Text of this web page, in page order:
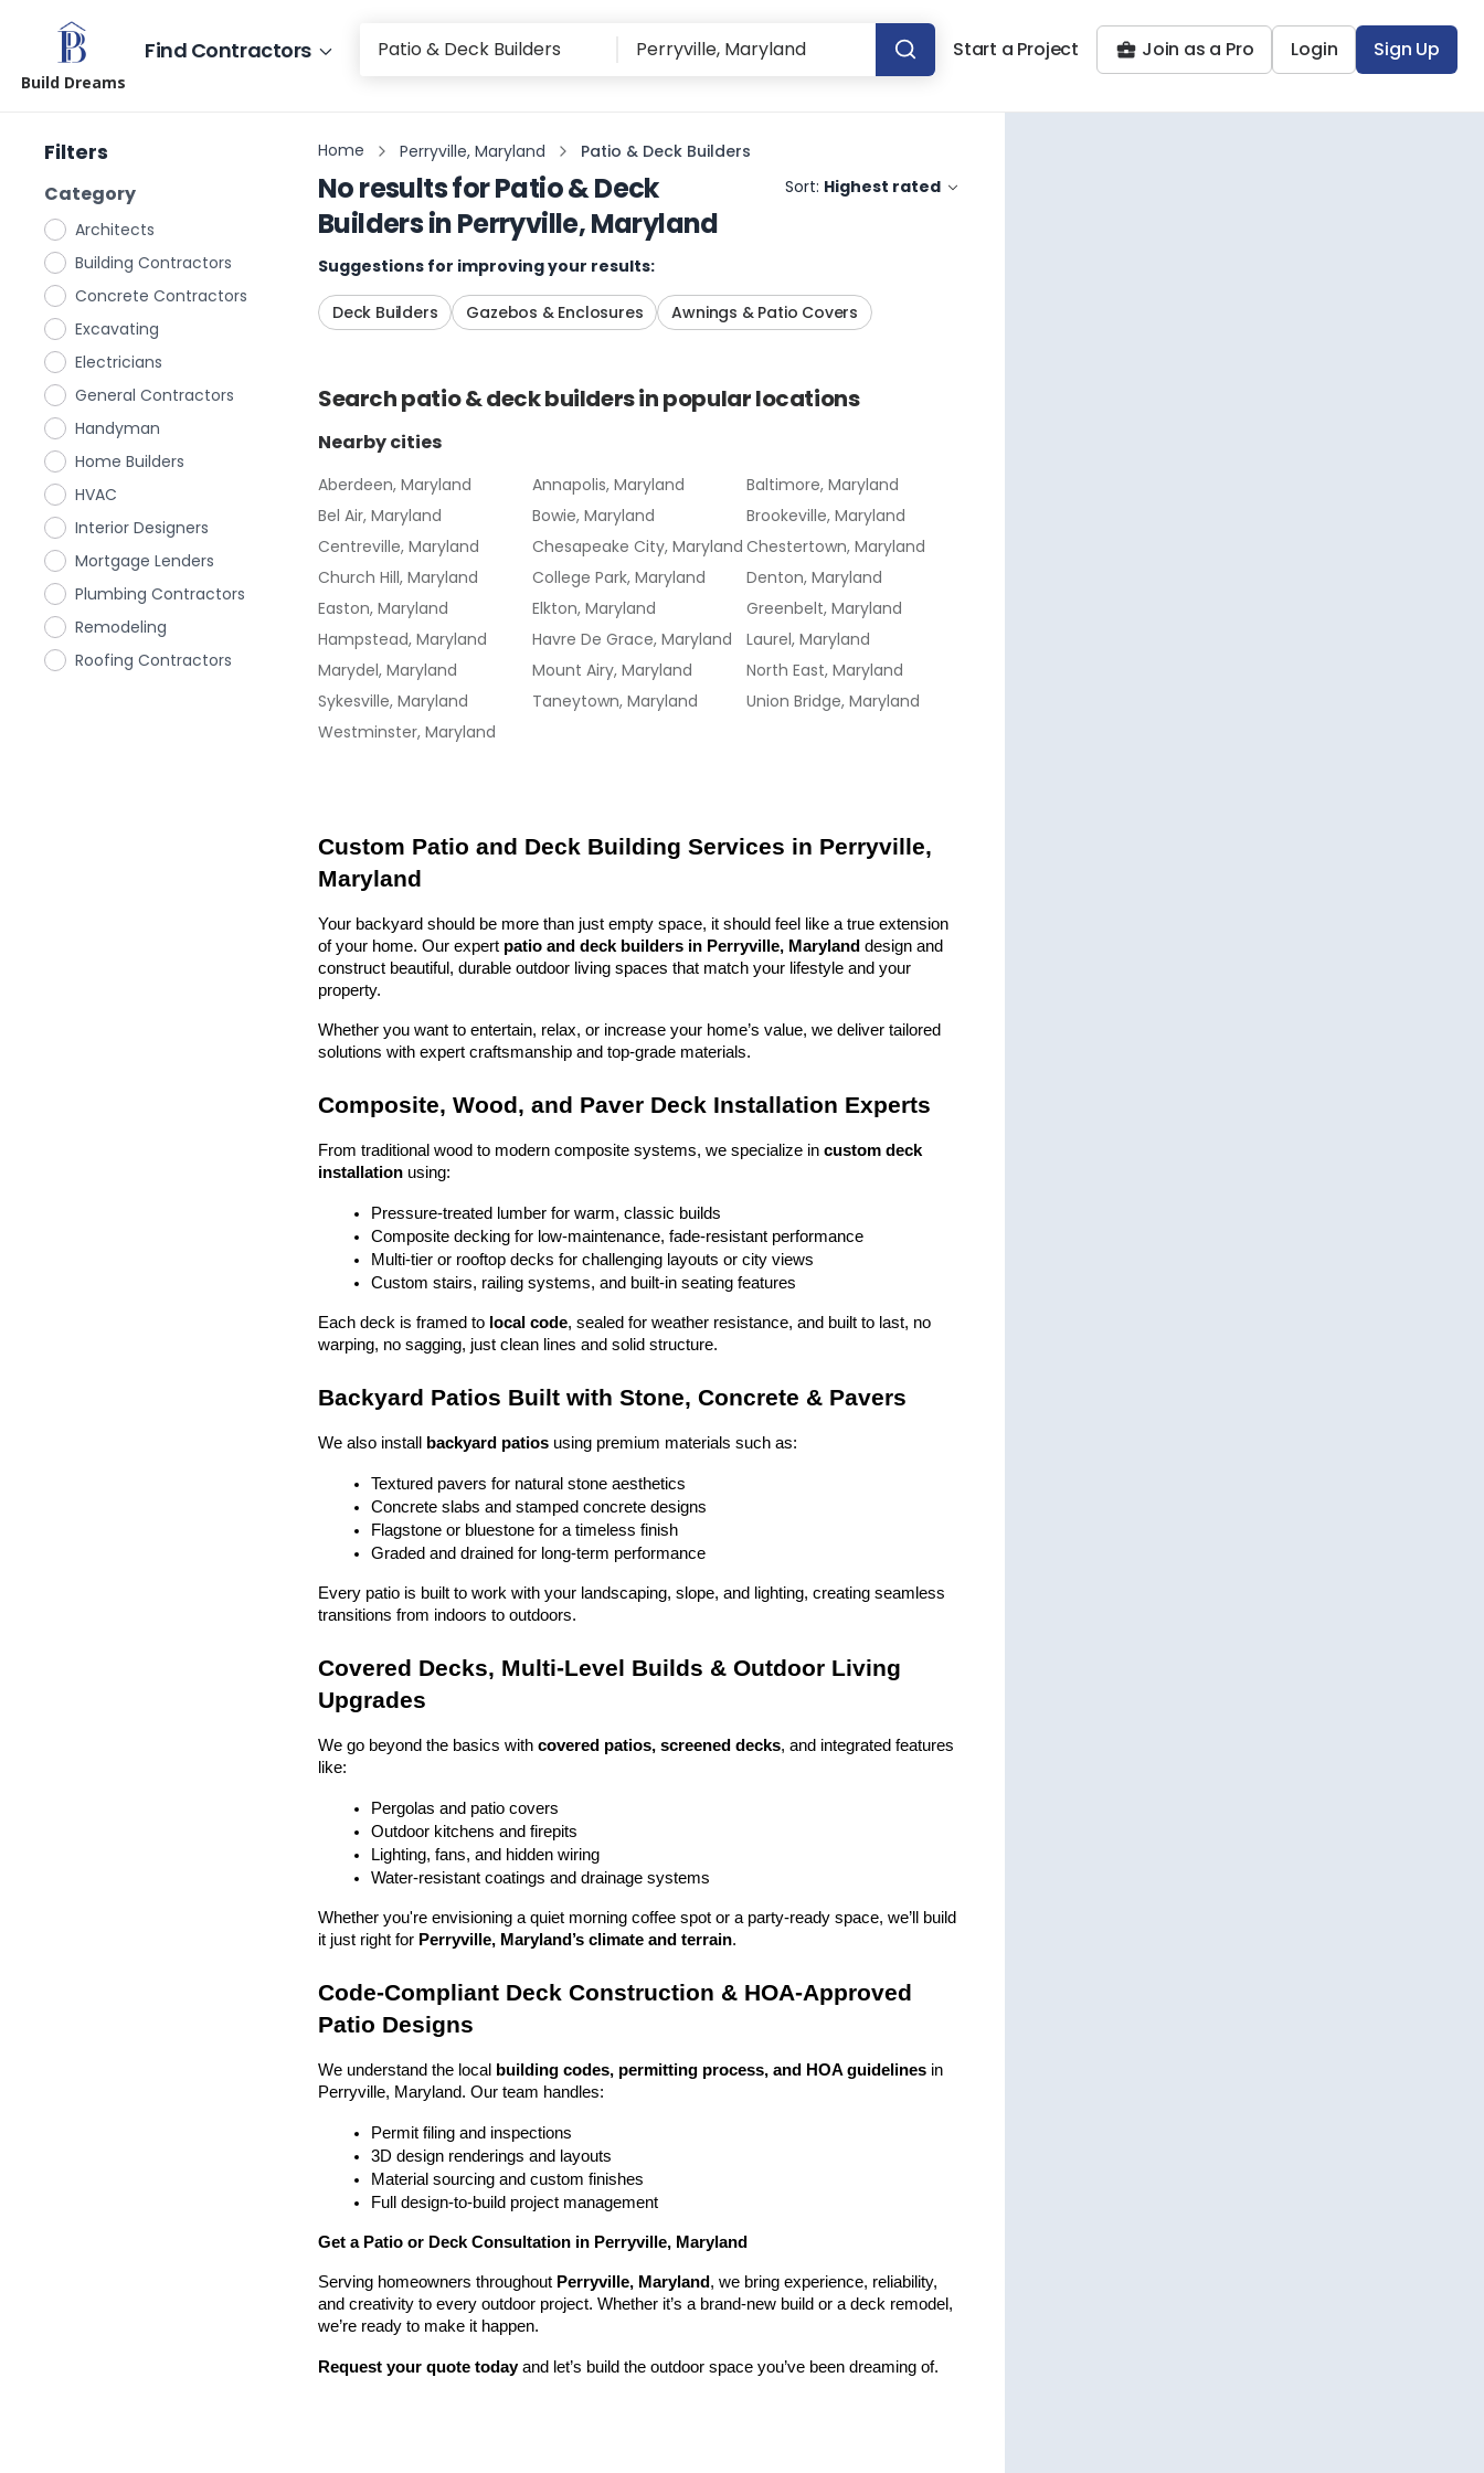
Build Dreams
Find Contractors Start a Project Join as a Pro Login Sign Up
Filters
Category
Architects
Building Contractors
Concrete Contractors
Excavating
Electricians
General Contractors
Handyman
Home Builders
HVAC
Interior Designers
Mortgage Lenders
Plumbing Contractors
Remodeling
Roofing Contractors
Home Perryville, Maryland Patio & Deck Builders
No results forPatio & Deck
BuildersinPerryville, Maryland
Sort: Highest rated
Suggestions for improving your results:
Deck Builders Gazebos & Enclosures Awnings & Patio Covers
Searchpatio & deck buildersin popular locations
Nearby cities
Aberdeen, Maryland Annapolis, Maryland
Baltimore, Maryland
Bel Air, Maryland
Bowie, Maryland
Brookeville, Maryland
Centreville, Maryland
Chesapeake City, Maryland Chestertown, Maryland
Church Hill, Maryland
College Park, Maryland
Denton, Maryland
Easton, Maryland
Elkton, Maryland
Greenbelt, Maryland
Hampstead, Maryland
Havre De Grace, Maryland
Laurel, Maryland
Marydel, Maryland
Mount Airy, Maryland
North East, Maryland
Sykesville, Maryland
Taneytown, Maryland
Union Bridge, Maryland
Westminster, Maryland
Custom Patio and Deck Building Services in Perryville,
Maryland
Your backyard should be more than just empty space, it should feel like a true extension
of your home. Our expert patio and deck builders in Perryville, Maryland design and
construct beautiful, durable outdoor living spaces that match your lifestyle and your
property.
Whether you want to entertain, relax, or increase your home’s value, we deliver tailored
solutions with expert craftsmanship and top-grade materials.
Composite, Wood, and Paver Deck Installation Experts
From traditional wood to modern composite systems, we specialize in custom deck
installation using:
Pressure-treated lumber for warm, classic builds
Composite decking for low-maintenance, fade-resistant performance
Multi-tier or rooftop decks for challenging layouts or city views
Custom stairs, railing systems, and built-in seating features
Each deck is framed to local code, sealed for weather resistance, and built to last, no
warping, no sagging, just clean lines and solid structure.
Backyard Patios Built with Stone, Concrete & Pavers
We also install backyard patios using premium materials such as:
Textured pavers for natural stone aesthetics
Concrete slabs and stamped concrete designs
Flagstone or bluestone for a timeless finish
Graded and drained for long-term performance
Every patio is built to work with your landscaping, slope, and lighting, creating seamless
transitions from indoors to outdoors.
Covered Decks, Multi-Level Builds & Outdoor Living
Upgrades
We go beyond the basics with covered patios, screened decks, and integrated features
like:
Pergolas and patio covers
Outdoor kitchens and firepits
Lighting, fans, and hidden wiring
Water-resistant coatings and drainage systems
Whether you're envisioning a quiet morning coffee spot or a party-ready space, we’ll build
it just right for Perryville, Maryland’s climate and terrain.
Code-Compliant Deck Construction & HOA-Approved
Patio Designs
We understand the local building codes, permitting process, and HOA guidelines in
Perryville, Maryland. Our team handles:
Permit filing and inspections
3D design renderings and layouts
Material sourcing and custom finishes
Full design-to-build project management
Get a Patio or Deck Consultation in Perryville, Maryland
Serving homeowners throughout Perryville, Maryland , we bring experience, reliability,
and creativity to every outdoor project. Whether it’s a brand-new build or a deck remodel,
we’re ready to make it happen.
Request your quote today and let’s build the outdoor space you’ve been dreaming of.